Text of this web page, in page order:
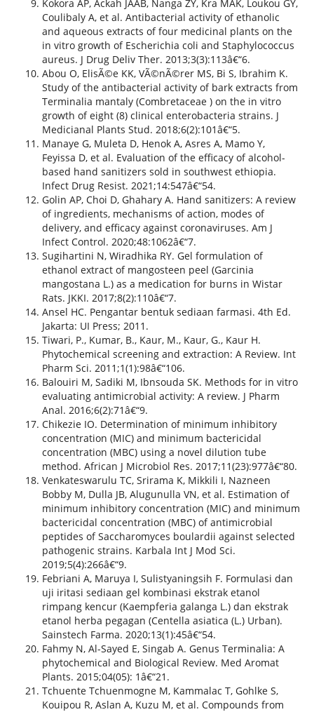
Kokora AP, Ackah JAAB, Nanga ZY, Kra MAK, Loukou GY,
Coulibaly A, et al. Antibacterial activity of ethanolic
and aqueous extracts of four medicinal plants on the
in vitro growth of Escherichia coli and Staphylococcus
aureus. J Drug Deliv Ther. 2013;3(3):113â€“6.
Abou O, ElisÃ©e KK, VÃ©nÃ©rer MS, Bi S, Ibrahim K.
Study of the antibacterial activity of bark extracts from
Terminalia mantaly (Combretaceae ) on the in vitro
growth of eight (8) clinical enterobacteria strains. J
Medicianal Plants Stud. 2018;6(2):101â€“5.
Manaye G, Muleta D, Henok A, Asres A, Mamo Y,
Feyissa D, et al. Evaluation of the efficacy of alcohol-
based hand sanitizers sold in southwest ethiopia.
Infect Drug Resist. 2021;14:547â€“54.
Golin AP, Choi D, Ghahary A. Hand sanitizers: A review
of ingredients, mechanisms of action, modes of
delivery, and efficacy against coronaviruses. Am J
Infect Control. 2020;48:1062â€“7.
Sugihartini N, Wiradhika RY. Gel formulation of
ethanol extract of mangosteen peel (Garcinia
mangostana L.) as a medication for burns in Wistar
Rats. JKKI. 2017;8(2):110â€“7.
Ansel HC. Pengantar bentuk sediaan farmasi. 4th Ed.
Jakarta: UI Press; 2011.
Tiwari, P., Kumar, B., Kaur, M., Kaur, G., Kaur H.
Phytochemical screening and extraction: A Review. Int
Pharm Sci. 2011;1(1):98â€“106.
Balouiri M, Sadiki M, Ibnsouda SK. Methods for in vitro
evaluating antimicrobial activity: A review. J Pharm
Anal. 2016;6(2):71â€“9.
Chikezie IO. Determination of minimum inhibitory
concentration (MIC) and minimum bactericidal
concentration (MBC) using a novel dilution tube
method. African J Microbiol Res. 2017;11(23):977â€“80.
Venkateswarulu TC, Srirama K, Mikkili I, Nazneen
Bobby M, Dulla JB, Alugunulla VN, et al. Estimation of
minimum inhibitory concentration (MIC) and minimum
bactericidal concentration (MBC) of antimicrobial
peptides of Saccharomyces boulardii against selected
pathogenic strains. Karbala Int J Mod Sci.
2019;5(4):266â€“9.
Febriani A, Maruya I, Sulistyaningsih F. Formulasi dan
uji iritasi sediaan gel kombinasi ekstrak etanol
rimpang kencur (Kaempferia galanga L.) dan ekstrak
etanol herba pegagan (Centella asiatica (L.) Urban).
Sainstech Farma. 2020;13(1):45â€“54.
Fahmy N, Al-Sayed E, Singab A. Genus Terminalia: A
phytochemical and Biological Review. Med Aromat
Plants. 2015;04(05): 1â€“21.
Tchuente Tchuenmogne M, Kammalac T, Gohlke S,
Kouipou R, Aslan A, Kuzu M, et al. Compounds from